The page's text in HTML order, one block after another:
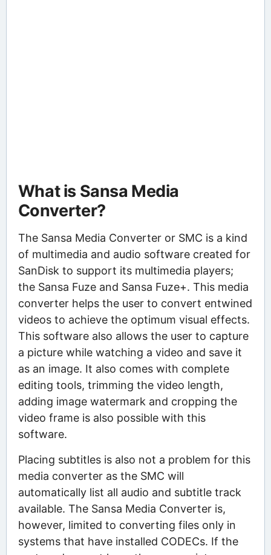
What is Sansa Media
Converter?
The Sansa Media Converter or SMC is a kind
of multimedia and audio software created for
SanDisk to support its multimedia players;
the Sansa Fuze and Sansa Fuze+. This media
converter helps the user to convert entwined
videos to achieve the optimum visual effects.
This software also allows the user to capture
a picture while watching a video and save it
as an image. It also comes with complete
editing tools, trimming the video length,
adding image watermark and cropping the
video frame is also possible with this
software.
Placing subtitles is also not a problem for this
media converter as the SMC will
automatically list all audio and subtitle track
available. The Sansa Media Converter is,
however, limited to converting files only in
systems that have installed CODECs. If the